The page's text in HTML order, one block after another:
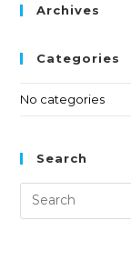
Archives
Categories
No categories
Search